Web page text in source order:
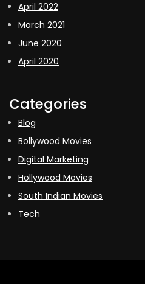
April 2022
March 2021
June 2020
April 2020
Categories
Blog
Bollywood Movies
Digital Marketing
Hollywood Movies
South Indian Movies
Tech